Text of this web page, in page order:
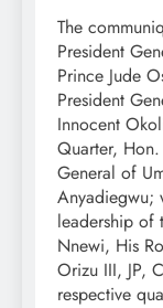
The
President
Prince Jude
President
Innocent
Quarter,
General of
Anyadiegwu;
leadership of
Nnewi, His
Orizu III, JP,
respective